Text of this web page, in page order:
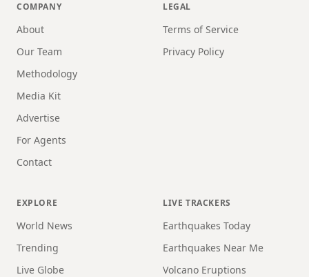
COMPANY
About
Our Team
Methodology
Media Kit
Advertise
For Agents
Contact
LEGAL
Terms of Service
Privacy Policy
EXPLORE
World News
Trending
Live Globe
LIVE TRACKERS
Earthquakes Today
Earthquakes Near Me
Volcano Eruptions